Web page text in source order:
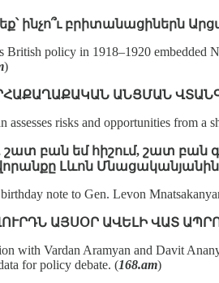
եք՝ ինչո՞ւ բրիտանացիներն
British policy in 1918–1920 embedded
)
ԱՆՑՄԱՆ
assesses risks and opportunities from
շատ բան եմ հիշում, շատ
Լևոն Մնացականյանին
note to Gen. Levon
ԱՅՍՕՐ ԱՎԵԼԻ ՎԱՏ
with Vardan Aramyan and Davit
for policy debate. (168.am)